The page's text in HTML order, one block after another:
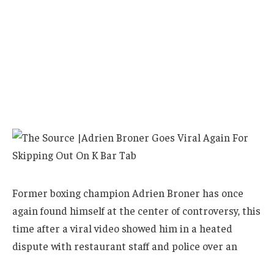
Former boxing champion Adrien Broner has once
again found himself at the center of controversy, this
time after a viral video showed him in a heated
dispute with restaurant staff and police over an